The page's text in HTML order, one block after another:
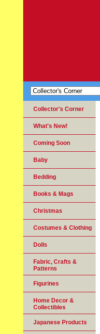
Collector's Corner
What's New!
Coming Soon
Baby
Bedding
Books & Mags
Christmas
Costumes & Clothing
Dolls
Fabric, Crafts &
Patterns
Figurines
Home Decor &
Collectibles
Japanese Products